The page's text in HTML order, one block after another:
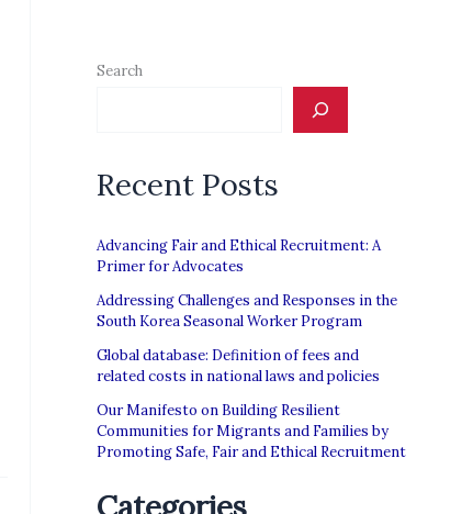
Search
Recent Posts
Advancing Fair and Ethical Recruitment: A
Primer for Advocates
Addressing Challenges and Responses in the
South Korea Seasonal Worker Program
Global database: Definition of fees and
related costs in national laws and policies
Our Manifesto on Building Resilient
Communities for Migrants and Families by
Promoting Safe, Fair and Ethical Recruitment